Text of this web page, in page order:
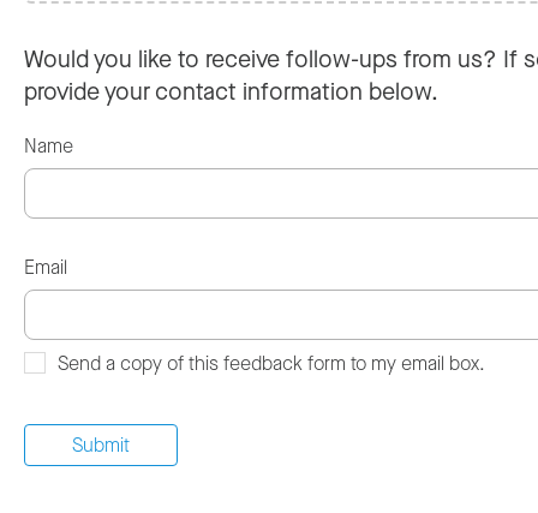
Would you like to receive follow-ups from us? If
provide your contact information below.
Name
Email
Send a copy of this feedback form to my email box.